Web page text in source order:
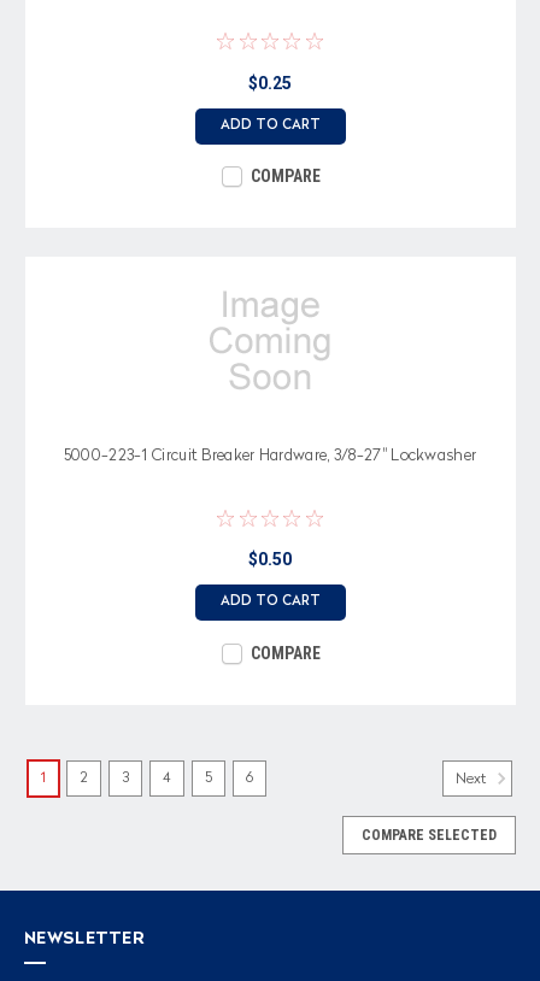
$0.25
ADD TO CART
COMPARE
5000-223-1 Circuit Breaker Hardware, 3/8-27" Lockwasher
$0.50
ADD TO CART
COMPARE
1 2 3 4 5 6 Next
COMPARE SELECTED
NEWSLETTER